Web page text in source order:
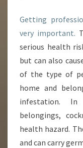
Getting
very important.
serious health
but can also
of the type of
home and
infestation.
belongings,
health hazard.
and can carry